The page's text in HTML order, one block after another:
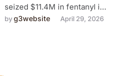
seized $11.4M in fentanyl in
Q1 2026 — 1,500 lbs of
by g3website April 29, 2026